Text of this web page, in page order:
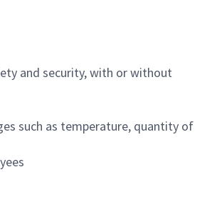
and security, with or without
such as temperature, quantity of